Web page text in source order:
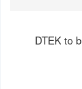
DTEK to